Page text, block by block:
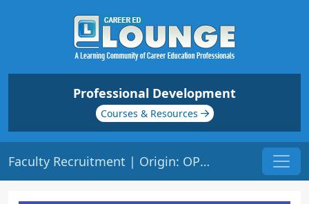
Professional Development
Courses & Resources
Faculty Recruitment | Origin: OP115